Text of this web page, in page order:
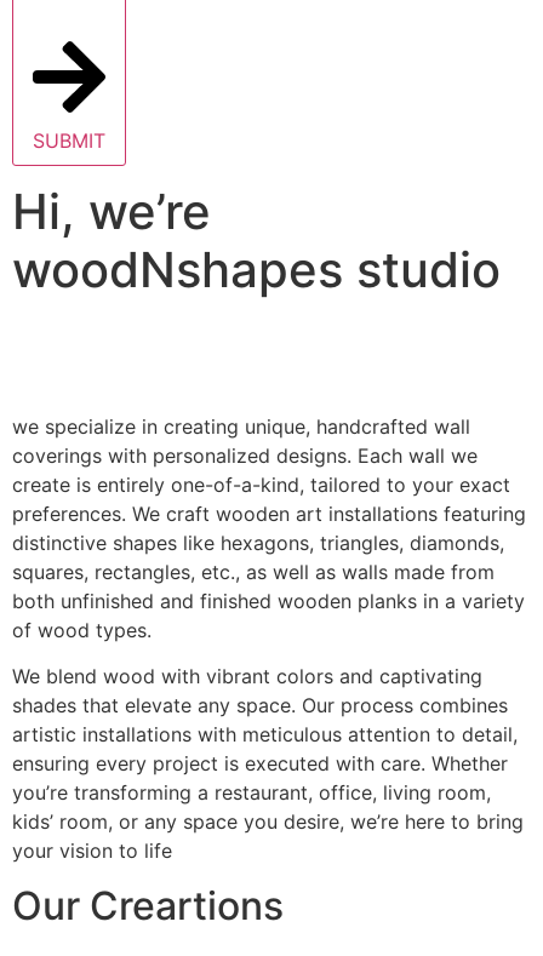
SUBMIT
Hi, we’re
woodNshapes studio
we specialize in creating unique, handcrafted wall
coverings with personalized designs. Each wall we
create is entirely one-of-a-kind, tailored to your exact
preferences. We craft wooden art installations featuring
distinctive shapes like hexagons, triangles, diamonds,
squares, rectangles, etc., as well as walls made from
both unfinished and finished wooden planks in a variety
of wood types.
We blend wood with vibrant colors and captivating
shades that elevate any space. Our process combines
artistic installations with meticulous attention to detail,
ensuring every project is executed with care. Whether
you’re transforming a restaurant, office, living room,
kids’ room, or any space you desire, we’re here to bring
your vision to life
Our Creartions